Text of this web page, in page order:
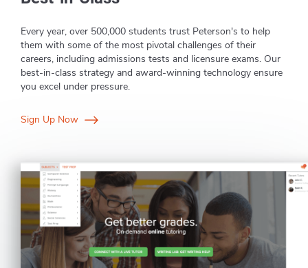
Every year, over 500,000 students trust Peterson's to help
them with some of the most pivotal challenges of their
careers, including admissions tests and licensure exams. Our
best-in-class strategy and award-winning technology ensure
you excel under pressure.
Sign Up Now